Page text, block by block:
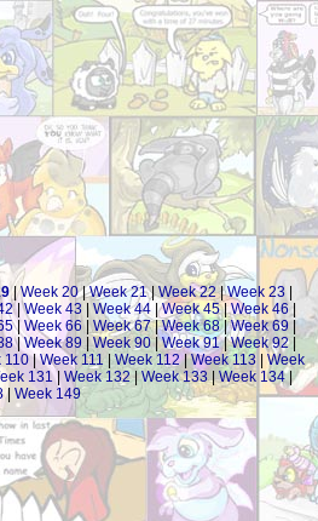
|Week 20|Week 21|Week 22|Week 23|
|Week 43 Week 44 |Week 45|Week 46
|Week 66 |Week 67|Week 68|Week 69
|Week 89 |Week 90|Week 91|Week 92
110|Week 111|Week 112|Week 113| Week
131| Week 132|Week 133|Week 134|
| Week 149